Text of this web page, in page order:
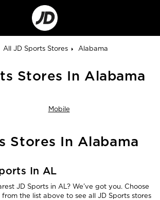
Go
to
Corporate
Site
All JD Sports Stores Alabama
Stores In Alabama
Mobile
Skip
link
Stores In Alabama
In AL
JD Sports in AL? We’ve got you. Choose
the list above to see all JD Sports stores